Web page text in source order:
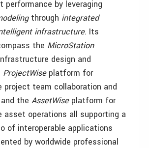
performance by leveraging
through integrated
infrastructure. Its
the MicroStation
design and
ProjectWiseplatform for
project team collaboration and
the AssetWiseplatform for
asset operations all supporting a
of interoperable applications
by worldwide professional